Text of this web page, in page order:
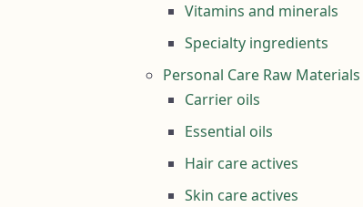
Vitamins and minerals
Specialty ingredients
Personal Care Raw Materials
Carrier oils
Essential oils
Hair care actives
Skin care actives